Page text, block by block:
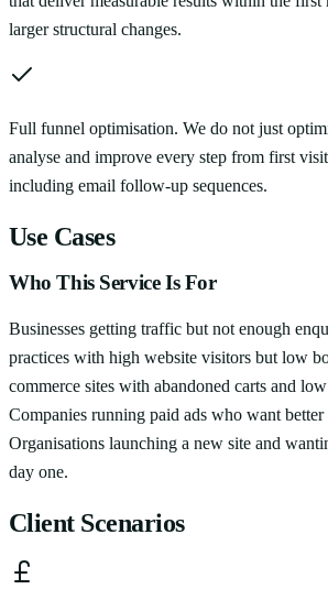
larger structural changes.
Full funnel optimisation. We do not just
analyse and improve every step from first
including email follow-up sequences.
Use Cases
Who This Service Is For
Businesses getting traffic but not enough
practices with high website visitors but low
commerce sites with abandoned carts and
Companies running paid ads who want better
Organisations launching a new site and
day one.
Client Scenarios